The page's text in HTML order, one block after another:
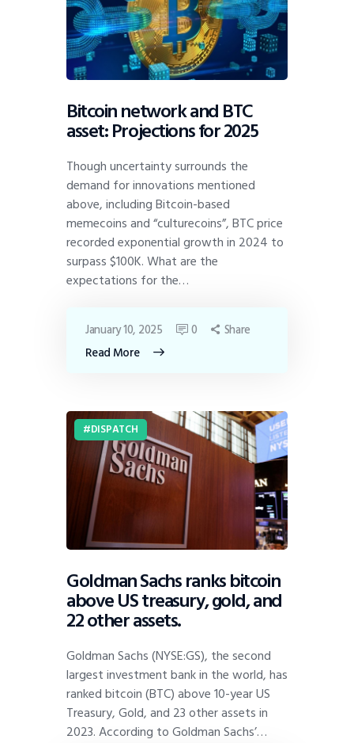
Bitcoin network and BTC
asset: Projections for 2025
Though uncertainty surrounds the
demand for innovations mentioned
above, including Bitcoin-based
memecoins and “culturecoins”, BTC price
recorded exponential growth in 2024 to
surpass $100K. What are the
expectations for the…
Read More
January 10, 2025 0 Share
DISPATCH
Goldman Sachs ranks bitcoin
above US treasury, gold, and
22 other assets.
Goldman Sachs (NYSE:GS), the second
largest investment bank in the world, has
ranked bitcoin (BTC) above 10-year US
Treasury, Gold, and 23 other assets in
2023. According to Goldman Sachs’…